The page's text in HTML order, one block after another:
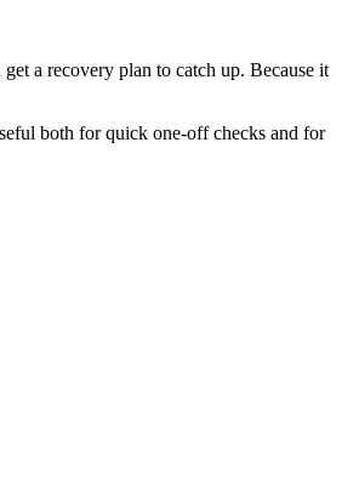
a recovery plan to catch up. Because it
both for quick one-off checks and for